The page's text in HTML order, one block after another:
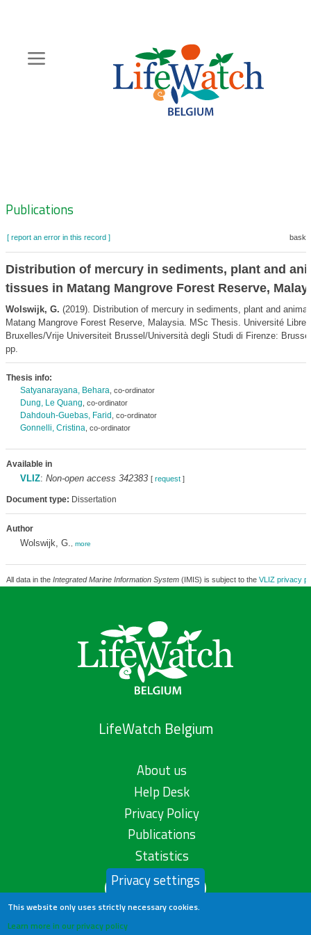
content
Zoeknavigatie
Publications
[ report an error in this record ]
Distribution of mercury in sediments, plant and
tissues in Matang Mangrove Forest Reserve,
Wolswijk, G. (2019). Distribution of mercury in sediments, plant and
Matang Mangrove Forest Reserve, Malaysia. MSc Thesis. Université Libre
Bruxelles/Vrije Universiteit Brussel/Università degli Studi di Firenze:
pp.
Thesis info:
Satyanarayana, Behara , co-ordinator
Dung, Le Quang , co-ordinator
Dahdouh-Guebas, Farid , co-ordinator
Gonnelli, Cristina , co-ordinator
Available in
VLIZ: Non-open access 342383 [ request]
Document type: Dissertation
Author
Wolswijk, G. more
All data in the Integrated Marine Information System(IMIS) is subject to the VLIZ privacy
LifeWatch Belgium
About us
Help Desk
Privacy Policy
Publications
Statistics
Contact us
Privacy settings
This website only uses strictly necessary cookies.
Learn more in our privacy policy